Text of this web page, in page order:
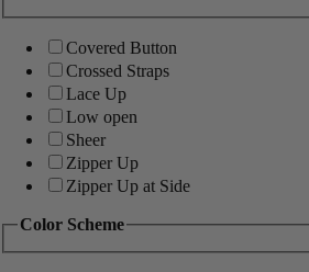
Covered Button
Crossed Straps
Lace Up
Low open
Sheer
Zipper Up
Zipper Up at Side
Color Scheme